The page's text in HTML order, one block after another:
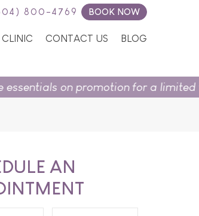
CONTACT US BLOG
800-4769 BOOK NOW
for a limited time.Shop in
AN